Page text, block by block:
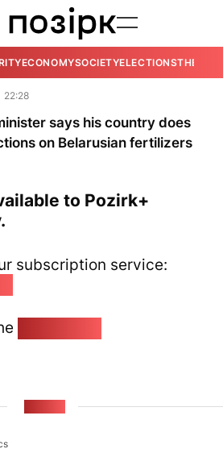
ECONOMYSOCIETYELECTIONSTHE
22:28
says his country does
on Belarusian fertilizers
to Pozirk+
subscription service: